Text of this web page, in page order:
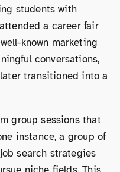
students with
a career fair
known marketing
conversations,
transitioned into a
group sessions that
instance, a group of
search strategies